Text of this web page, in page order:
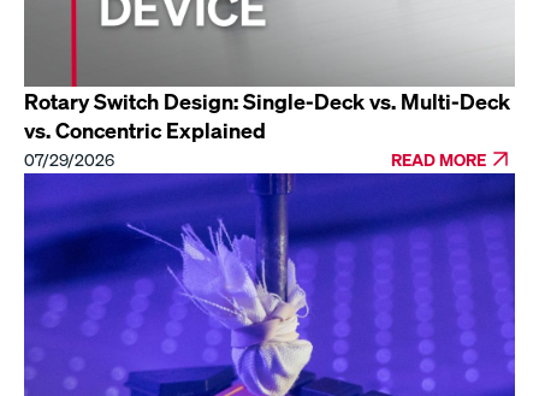
Rotary Switch Design: Single-Deck vs. Multi-Deck
vs. Concentric Explained
07/29/2026 READ MORE